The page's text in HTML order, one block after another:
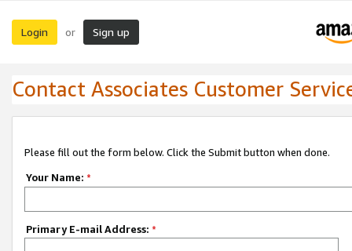
Login or Sign up
Contact Associates Customer
Please fill out the form below. Click the Submit button when done.
Your Name: *
Primary E-mail Address: *